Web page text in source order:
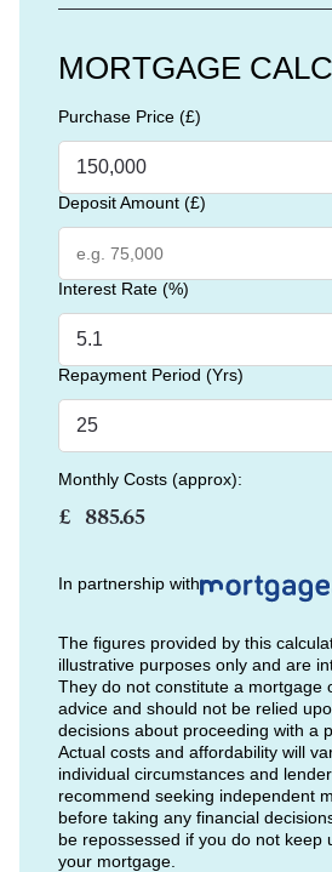
MORTGAGE
Purchase Price (£)
Deposit Amount (£)
Interest Rate (%)
Repayment Period (Yrs)
Monthly Costs (approx):
£
In partnership with
The figures provided by this
illustrative purposes only and are
They do not constitute a mortgage
advice and should not be relied
decisions about proceeding with a
Actual costs and affordability will
individual circumstances and
recommend seeking independent
before taking any financial
be repossessed if you do not keep
your mortgage.